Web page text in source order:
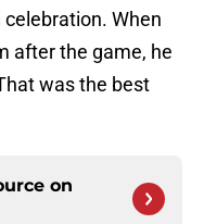
When
after the game, he
was the best
on